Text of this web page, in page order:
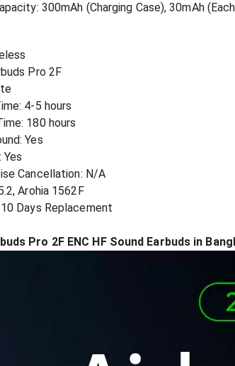
300mAh (Charging Case), 30mAh
Pro 2F
4-5 hours
180 hours
Yes
Yes
Cancellation: N/A
Arohia 1562F
Days Replacement
Pro 2F ENC HF Sound Earbuds in